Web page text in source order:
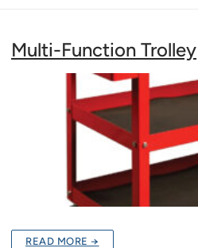
Multi-Function Trolley
READ MORE →